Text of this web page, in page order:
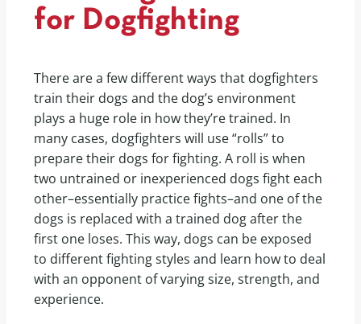
for Dogfighting
There are a few different ways that dogfighters
train their dogs and the dog’s environment
plays a huge role in how they’re trained. In
many cases, dogfighters will use “rolls” to
prepare their dogs for fighting. A roll is when
two untrained or inexperienced dogs fight each
other–essentially practice fights–and one of the
dogs is replaced with a trained dog after the
first one loses. This way, dogs can be exposed
to different fighting styles and learn how to deal
with an opponent of varying size, strength, and
experience.